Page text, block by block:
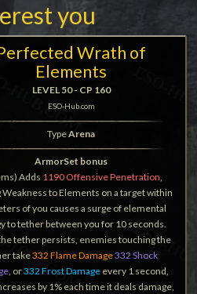
you
Wrath of
Elements
LEVEL 50 - CP 160
ESO-Hub.com
TypeArena
ArmorSet bonus
Adds 1190 Offensive Penetration,
Weakness to Elements on a target within
of you causes a surge of elemental
to tether between you for 10 seconds.
tether persists, enemies touching the
take332 Flame Damage332 Shock
, or332 Frost Damageevery 1 second,
by 1% each time it deals damage,